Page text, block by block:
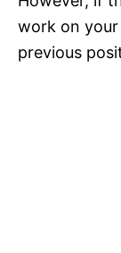
work on
previous